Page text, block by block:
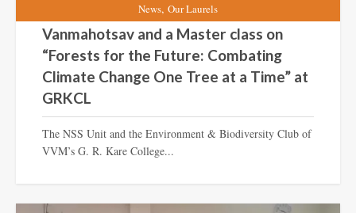
News, Our Laurels
Vanmahotsav and a Master class on
“Forests for the Future: Combating
Climate Change One Tree at a Time” at
GRKCL
The NSS Unit and the Environment & Biodiversity Club of
VVM’s G. R. Kare College...